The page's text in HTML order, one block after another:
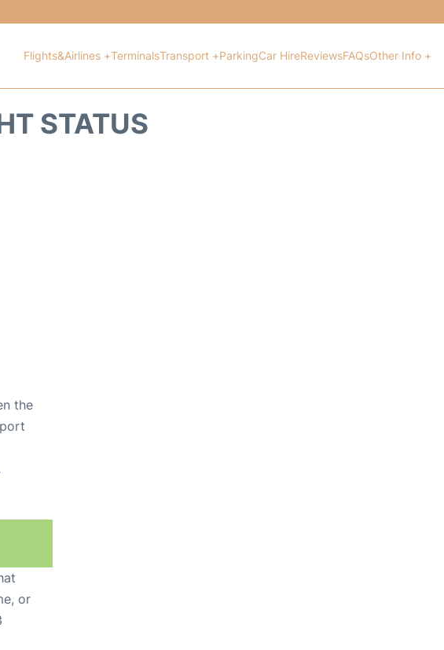
Flights&Airlines +TerminalsTransport +ParkingCar HireReviewsFAQsOther Info +
STATUS
the
or